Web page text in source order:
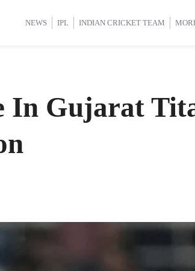
NEWS IPL INDIAN CRICKET TEAM
Cricket Women’s Premier League
Cricket Women’s Premier League
In Gujarat